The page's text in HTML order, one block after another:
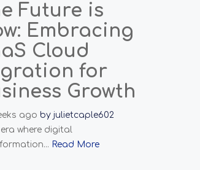
Future is
Embracing
Cloud
for
Growth
ago by julietcaple602
era where digital
Read More